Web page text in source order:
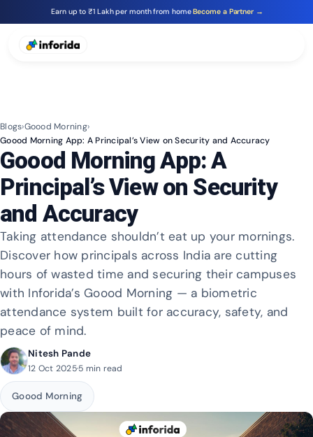
Earn up to ₹1 Lakh per month from homeBecome a Partner →
Blogs›Goood Morning›
Goood Morning App: A Principal’s View on Security and Accuracy
Goood Morning App: A
Principal’s View on Security
and Accuracy
Taking attendance shouldn’t eat up your mornings.
Discover how principals across India are cutting
hours of wasted time and securing their campuses
with Inforida’s Goood Morning — a biometric
attendance system built for accuracy, safety, and
peace of mind.
Nitesh Pande
12 Oct 2025·5 min read
Goood Morning